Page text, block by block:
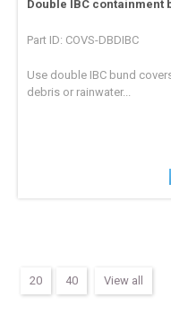
Double IBC containment
Part ID: COVS-DBDIBC
Use double IBC bund
debris or rainwater...
20 40 View all